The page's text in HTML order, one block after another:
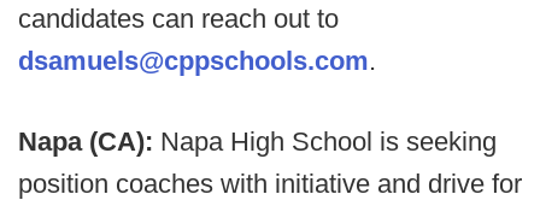
candidates can reach out to
dsamuels@cppschools.com.
Napa (CA): Napa High School is seeking
position coaches with initiative and drive for